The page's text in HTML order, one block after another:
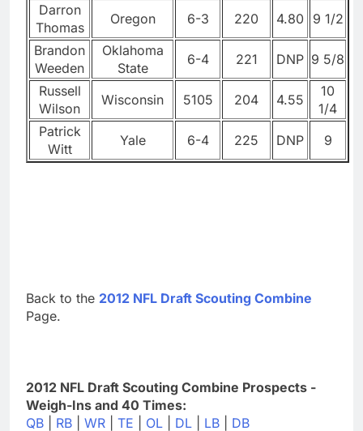
Darron
Thomas
Oregon 6-3 220 4.80
9 1/2
Brandon
Weeden
Oklahoma
State
6-4 221 DNP 9 5/8
Russell
Wilson
Wisconsin 5105 204 4.55
10
1/4
Patrick
Witt
Yale 6-4 225 DNP 9
Back to the 2012 NFL Draft Scouting Combine
Page.
2012 NFL Draft Scouting Combine Prospects -
Weigh-Ins and 40 Times:
QB
RB WR TE OL DL LB DB